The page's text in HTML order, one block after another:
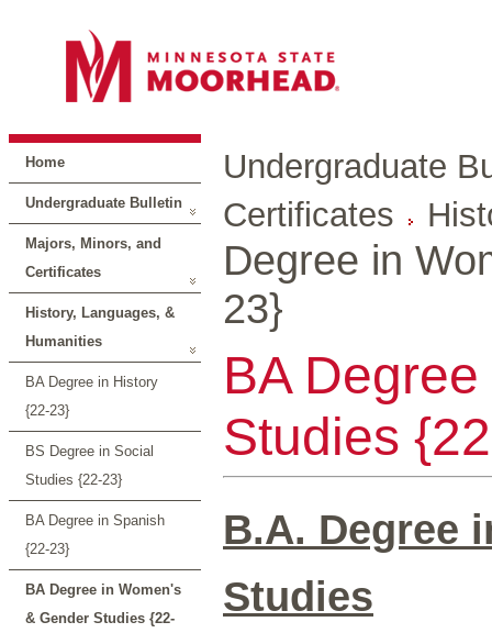
Home
Undergraduate Bulletin
Majors, Minors, and
Certificates
History, Languages, &
Humanities
BA Degree in History
{22-23}
BS Degree in Social
Studies {22-23}
BA Degree in Spanish
{22-23}
BA Degree in Women's
& Gender Studies {22-
Undergraduate
Certificates
Degree in
23}
BA
Studies
B.A. Degree
Studies